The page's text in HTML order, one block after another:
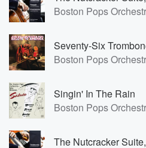
Boston Pops
Seventy-Six
Boston Pops
Singin' In The Rain
Boston Pops